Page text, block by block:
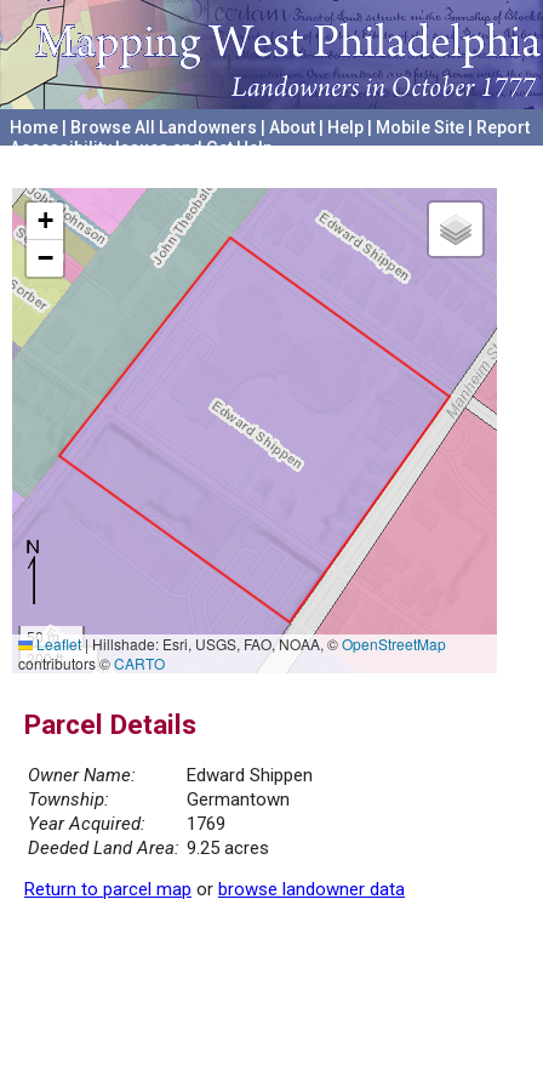
Home Browse All Landowners About Help Mobile Site
Report
Accessibility Issues and Get Help
+
−
50 m
200 ft
Leaflet|Hillshade: Esri, USGS, FAO, NOAA, ©OpenStreetMap
contributors ©CARTO
Parcel Details
Owner Name:
Edward Shippen
Township:
Germantown
Year Acquired:
1769
Deeded Land Area: 9.25 acres
Return to parcel map or browse landowner data